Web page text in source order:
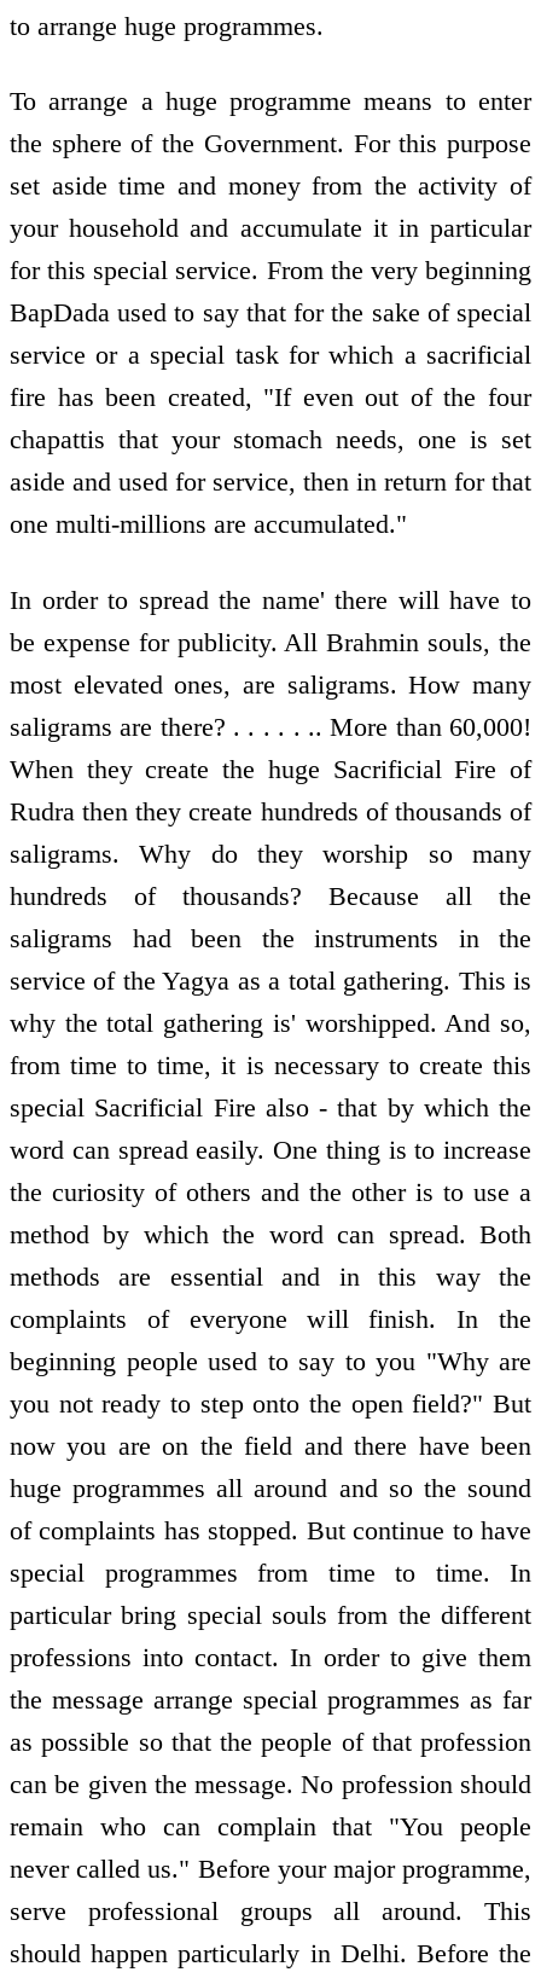
to arrange huge programmes.
To arrange a huge programme means to enter
the sphere of the Government. For this purpose
set aside time and money from the activity of
your household and accumulate it in particular
for this special service. From the very beginning
BapDada used to say that for the sake of special
service or a special task for which a sacrificial
fire has been created, "If even out of the four
chapattis that your stomach needs, one is set
aside and used for service, then in return for that
one multi-millions are accumulated."
In order to spread the name' there will have to
be expense for publicity. All Brahmin souls, the
most elevated ones, are saligrams. How many
saligrams are there? . . . . . .. More than 60,000!
When they create the huge Sacrificial Fire of
Rudra then they create hundreds of thousands of
saligrams. Why do they worship so many
hundreds of thousands? Because all the
saligrams had been the instruments in the
service of the Yagya as a total gathering. This is
why the total gathering is' worshipped. And so,
from time to time, it is necessary to create this
special Sacrificial Fire also - that by which the
word can spread easily. One thing is to increase
the curiosity of others and the other is to use a
method by which the word can spread. Both
methods are essential and in this way the
complaints of everyone will finish. In the
beginning people used to say to you "Why are
you not ready to step onto the open field?" But
now you are on the field and there have been
huge programmes all around and so the sound
of complaints has stopped. But continue to have
special programmes from time to time. In
particular bring special souls from the different
professions into contact. In order to give them
the message arrange special programmes as far
as possible so that the people of that profession
can be given the message. No profession should
remain who can complain that "You people
never called us." Before your major programme,
serve professional groups all around. This
should happen particularly in Delhi. Before the